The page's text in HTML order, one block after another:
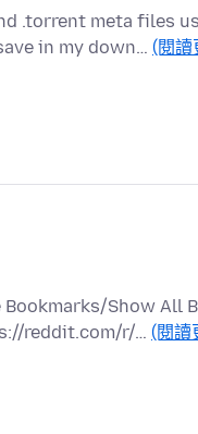
.torrent meta files
in my down… (閱讀
Show All
reddit.com/r/… (閱讀